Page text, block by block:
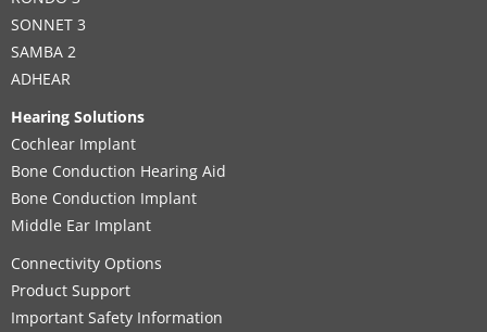
SONNET 3
SAMBA 2
ADHEAR
Hearing Solutions
Cochlear Implant
Bone Conduction Hearing Aid
Bone Conduction Implant
Middle Ear Implant
Connectivity Options
Product Support
Important Safety Information